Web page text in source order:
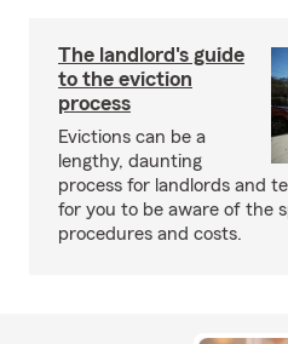
The landlord's guide
to the eviction
process
Evictions can be a
lengthy, daunting
process for landlords and
for you to be aware of the
procedures and costs.